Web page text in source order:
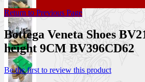
Return to Previous Page
Bottega Veneta Shoes
height 9CM BV396CD62
Be the first to review this product